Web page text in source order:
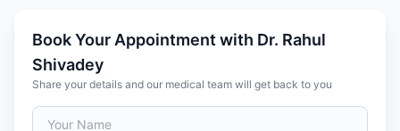
replacement from Uzsoki Hospital, Budapest,
Hungary.
Special expertise in knee and shoulder arthroscopy,
ACL and PCL reconstruction, and cartilage repair.
Has performed over 200 arthroscopic knee
Book Your Appointment with Dr. Rahul
Shivadey
Share your details and our medical team will get back to you